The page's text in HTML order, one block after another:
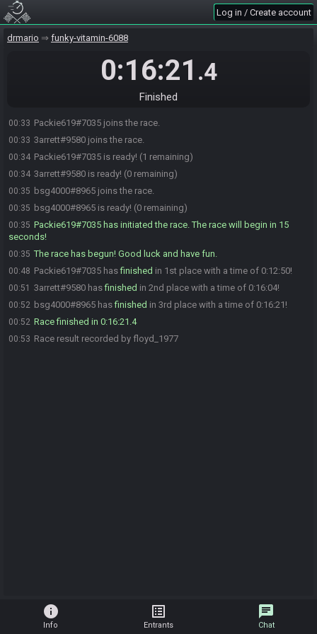
Log in / Create account
drmario funky-vitamin-6088
0:16:21 .4
Finished
00:33 Packie619#7035 joins the race.
00:33 3arrett#9580 joins the race.
00:34 Packie619#7035 is ready! (1 remaining)
00:34 3arrett#9580 is ready! (0 remaining)
00:35 bsg4000#8965 joins the race.
00:35 bsg4000#8965 is ready! (0 remaining)
00:35 Packie619#7035 has initiated the race. The race will begin in 15
seconds!
00:35 The race has begun! Good luck and have fun.
00:48 Packie619#7035 hasfinished in 1st place with a time of 0:12:50!
00:51 3arrett#9580 hasfinished in 2nd place with a time of 0:16:04!
00:52 bsg4000#8965 hasfinished in 3rd place with a time of 0:16:21!
00:52 Race finished in 0:16:21.4
00:53 Race result recorded by floyd_1977
info
Info
list_alt
Entrants
chat
Chat